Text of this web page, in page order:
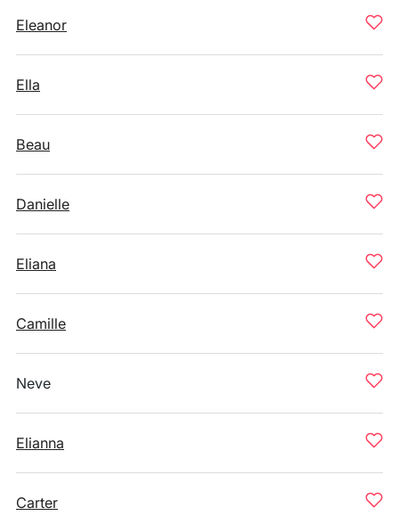
Eleanor
Ella
Beau
Danielle
Eliana
Camille
Neve
Elianna
Carter